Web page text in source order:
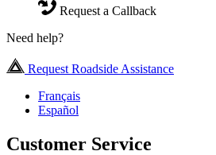
Request a Callback
Need help?
Request Roadside Assistance
Français
Español
Customer Service